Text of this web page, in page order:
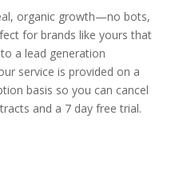
organic growth—no bots,
for brands like yours that
a lead generation
service is provided on a
basis so you can cancel
and a 7 day free trial.